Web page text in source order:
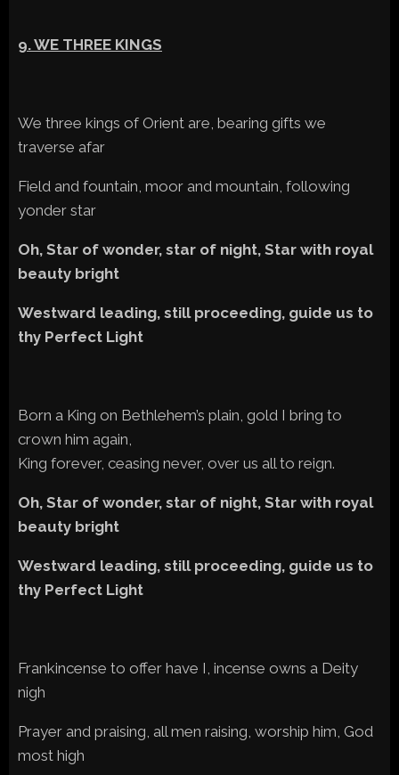
9. WE THREE KINGS
We three kings of Orient are, bearing gifts we
traverse afar
Field and fountain, moor and mountain, following
yonder star
Oh, Star of wonder, star of night, Star with royal
beauty bright
Westward leading, still proceeding, guide us to
thy Perfect Light
Born a King on Bethlehem’s plain, gold I bring to
crown him again,
King forever, ceasing never, over us all to reign.
Oh, Star of wonder, star of night, Star with royal
beauty bright
Westward leading, still proceeding, guide us to
thy Perfect Light
Frankincense to offer have I, incense owns a Deity
nigh
Prayer and praising, all men raising, worship him, God
most high